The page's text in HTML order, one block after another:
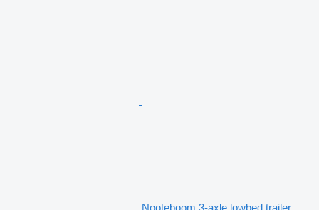
Nooteboom 3-axle lowbed trailer